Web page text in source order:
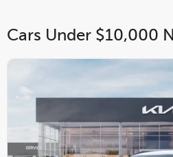
Cars Under $10,000